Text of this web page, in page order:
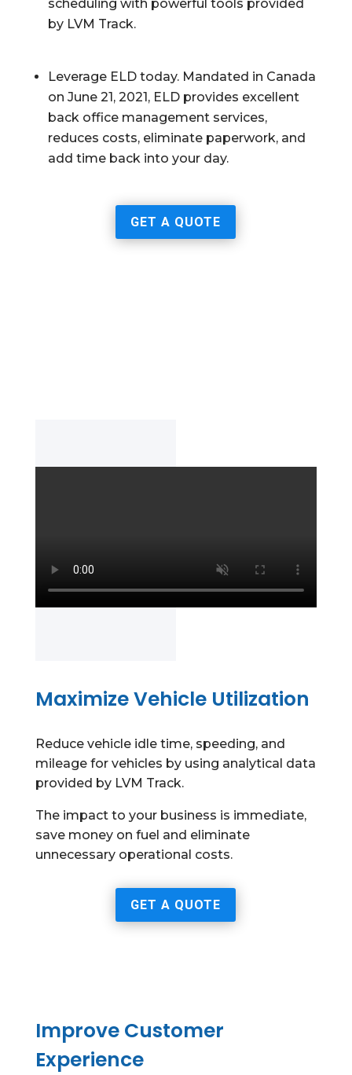
scheduling with powerful tools provided
by LVM Track.
Leverage ELD today. Mandated in Canada
on June 21, 2021, ELD provides excellent
back office management services,
reduces costs, eliminate paperwork, and
add time back into your day.
GET A QUOTE
Maximize Vehicle Utilization
Reduce vehicle idle time, speeding, and
mileage for vehicles by using analytical data
provided by LVM Track.
The impact to your business is immediate,
save money on fuel and eliminate
unnecessary operational costs.
GET A QUOTE
Improve Customer
Experience